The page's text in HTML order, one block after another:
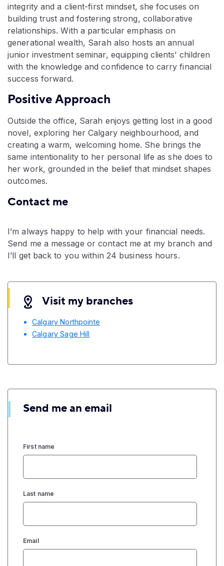
integrity and a client-first mindset, she focuses on
building trust and fostering strong, collaborative
relationships. With a particular emphasis on
generational wealth, Sarah also hosts an annual
junior investment seminar, equipping clients’ children
with the knowledge and confidence to carry financial
success forward.
Positive Approach
Outside the office, Sarah enjoys getting lost in a good
novel, exploring her Calgary neighbourhood, and
creating a warm, welcoming home. She brings the
same intentionality to her personal life as she does to
her work, grounded in the belief that mindset shapes
outcomes.
Contact me
I’m always happy to help with your financial needs.
Send me a message or contact me at my branch and
I’ll get back to you within 24 business hours.
Visit my branches
Calgary Northpointe
Calgary Sage Hill
Send me an email
First name
Last name
Email